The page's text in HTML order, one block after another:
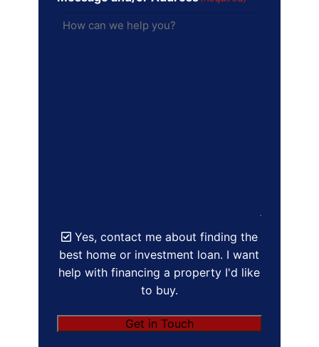
Yes, contact me about finding the
best home or investment loan. I want
help with financing a property I'd like
to buy.
Get in Touch